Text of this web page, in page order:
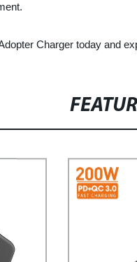
Charger today and